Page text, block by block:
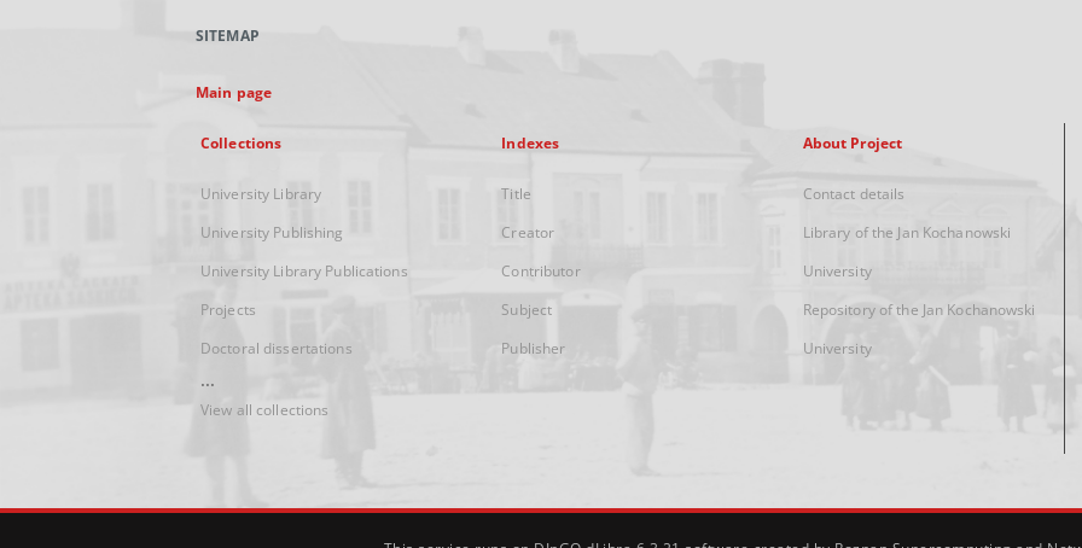
SITEMAP
Main page
Collections
University Library
University Publishing
University Library Publications
Projects
Doctoral dissertations
...
View all collections
Indexes
Title
Creator
Contributor
Subject
Publisher
About Project
Contact details
Library of the Jan Kochanowski
University
Repository of the Jan Kochanowski
University